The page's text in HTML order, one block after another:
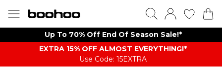
Up To 70% Off End Of Season Sale!*
EXTRA 15% OFF ALMOST EVERYTHING​​​!*
Use Code: 15EXTRA